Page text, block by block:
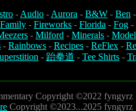
-Audio -Aurora - B&W - Ben -
Family - Fireworks - Florida - Fog -
- Milford - Minerals -
- Rainbows - Recipes - ReFlex -
- 跆拳道 - Tee Shirts -
Copyright ©2022 fyngyrz
Copyright ©2023...2025 fyngyrz